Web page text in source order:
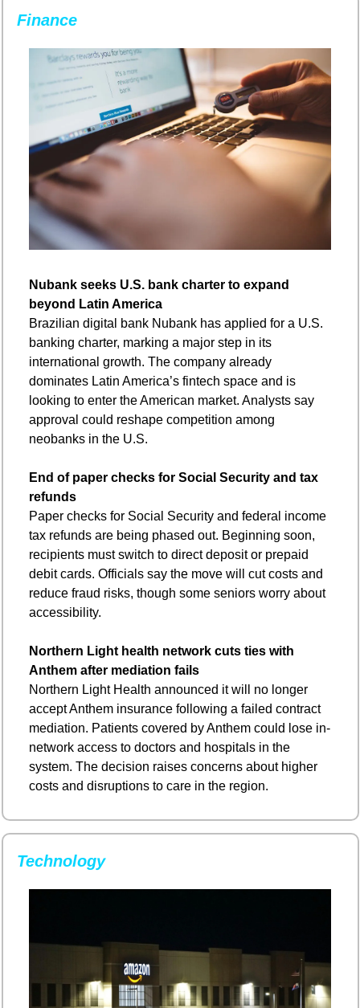
Finance
Nubank seeks U.S. bank charter to expand
beyond Latin America
Brazilian digital bank Nubank has applied for a U.S.
banking charter, marking a major step in its
international growth. The company already
dominates Latin America’s fintech space and is
looking to enter the American market. Analysts say
approval could reshape competition among
neobanks in the U.S.
End of paper checks for Social Security and tax
refunds
Paper checks for Social Security and federal income
tax refunds are being phased out. Beginning soon,
recipients must switch to direct deposit or prepaid
debit cards. Officials say the move will cut costs and
reduce fraud risks, though some seniors worry about
accessibility.
Northern Light health network cuts ties with
Anthem after mediation fails
Northern Light Health announced it will no longer
accept Anthem insurance following a failed contract
mediation. Patients covered by Anthem could lose in-
network access to doctors and hospitals in the
system. The decision raises concerns about higher
costs and disruptions to care in the region.
Technology